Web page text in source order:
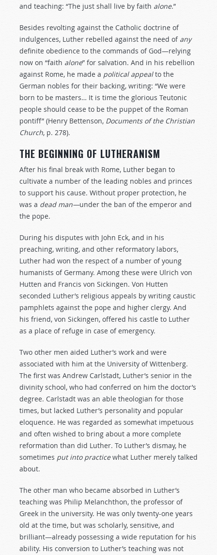
and teaching: “The just shall live by faith alone.”
Besides revolting against the Catholic doctrine of
indulgences, Luther rebelled against the need of any
definite obedience to the commands of God—relying
now on “faith alone” for salvation. And in his rebellion
against Rome, he made a political appealto the
German nobles for their backing, writing: “We were
born to be masters… It is time the glorious Teutonic
people should cease to be the puppet of the Roman
pontiff” (Henry Bettenson, Documents of the Christian
Church, p. 278).
THE BEGINNING OF LUTHERANISM
After his final break with Rome, Luther began to
cultivate a number of the leading nobles and princes
to support his cause. Without proper protection, he
was a dead man—under the ban of the emperor and
the pope.
During his disputes with John Eck, and in his
preaching, writing, and other reformatory labors,
Luther had won the respect of a number of young
humanists of Germany. Among these were Ulrich von
Hutten and Francis von Sickingen. Von Hutten
seconded Luther’s religious appeals by writing caustic
pamphlets against the pope and higher clergy. And
his friend, von Sickingen, offered his castle to Luther
as a place of refuge in case of emergency.
Two other men aided Luther’s work and were
associated with him at the University of Wittenberg.
The first was Andrew Carlstadt, Luther’s senior in the
divinity school, who had conferred on him the doctor’s
degree. Carlstadt was an able theologian for those
times, but lacked Luther’s personality and popular
eloquence. He was regarded as somewhat impetuous
and often wished to bring about a more complete
reformation than did Luther. To Luther’s dismay, he
sometimes put into practicewhat Luther merely talked
about.
The other man who became absorbed in Luther’s
teaching was Philip Melanchthon, the professor of
Greek in the university. He was only twenty-one years
old at the time, but was scholarly, sensitive, and
brilliant—already possessing a wide reputation for his
ability. His conversion to Luther’s teaching was not